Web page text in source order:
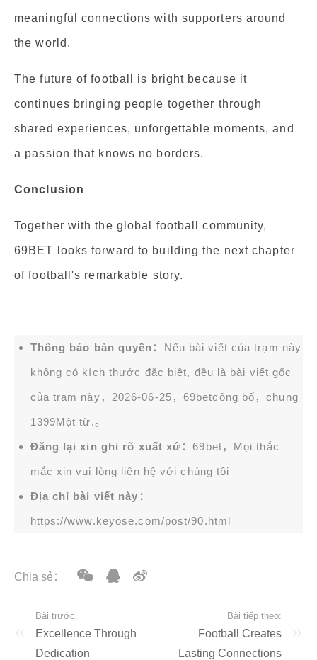
meaningful connections with supporters around
the world.
The future of football is bright because it
continues bringing people together through
shared experiences, unforgettable moments, and
a passion that knows no borders.
Conclusion
Together with the global football community,
69BET looks forward to building the next chapter
of football's remarkable story.
Thông báo bản quyền： Nếu bài viết của trạm này
không có kích thước đặc biệt, đều là bài viết gốc
của trạm này，2026-06-25， 69betcông bố，chung
1399Một từ.。
Đăng lại xin ghi rõ xuất xứ：69bet，Mọi thắc
mắc xin vui lòng liên hệ với chúng tôi
Địa chỉ bài viết này：
https://www.keyose.com/post/90.html
Chia sẻ：
Bài trước:
Excellence Through
Dedication
Bài tiếp theo:
Football Creates
Lasting Connections